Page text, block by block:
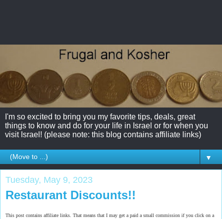
I'm so excited to bring you my favorite tips, deals, great
things to know and do for your life in Israel or for when you
visit Israel! (please note: this blog contains affiliate links)
▼
Tuesday, May 9, 2023
Restaurant Discounts!!
This post contains affiliate links. That means that I may get a paid a small commission if you click on a